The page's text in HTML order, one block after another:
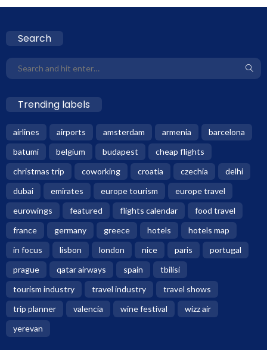
Search
Trending labels
airlines airports amsterdam armenia
barcelona
batumi
belgium budapest
cheap flights
christmas trip
coworking croatia czechia
delhi
dubai
emirates europe tourism
europe travel
eurowings
featured flights calendar
food travel
france
germany greece hotels
hotels map
in focus
lisbon london nice paris
portugal
prague
qatar airways spain
tbilisi
tourism industry
travel industry
travel shows
trip planner
valencia wine festival
wizz air
yerevan